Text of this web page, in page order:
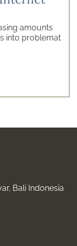
amounts
into problemat
Bali Indonesia